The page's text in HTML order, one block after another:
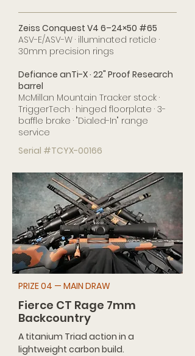
Zeiss Conquest V4 6–24×50 #65
ASV-E/ASV-W · illuminated reticle ·
30mm precision rings
Defiance anTi-X · 22" Proof Research
barrel
McMillan Mountain Tracker stock ·
TriggerTech · hinged floorplate · 3-
baffle brake · "Dialed-In" range
service
Serial #TCYX-00166
PRIZE 04 — MAIN DRAW
Fierce CT Rage 7mm
Backcountry
A titanium Triad action in a
lightweight carbon build.